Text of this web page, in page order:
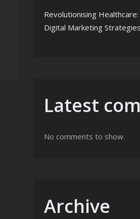
Revolutionising
Digital Marketing Strategies
Latest
No comments to show.
Archive